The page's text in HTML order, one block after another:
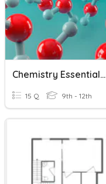
Chemistry Essentials: Drawing Molecules
15 Q 9th - 12th